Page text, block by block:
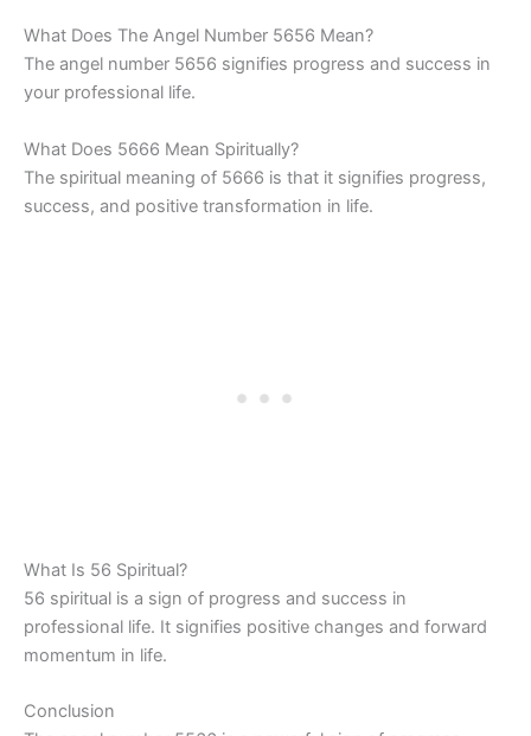
What Does The Angel Number 5656 Mean?
The angel number 5656 signifies progress and success in
your professional life.
What Does 5666 Mean Spiritually?
The spiritual meaning of 5666 is that it signifies progress,
success, and positive transformation in life.
What Is 56 Spiritual?
56 spiritual is a sign of progress and success in
professional life. It signifies positive changes and forward
momentum in life.
Conclusion